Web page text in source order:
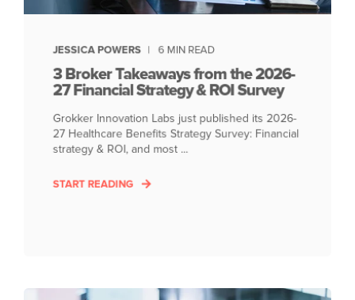
JESSICA POWERS 6 MIN READ
3 Broker Takeaways from the 2026-
27 Financial Strategy & ROI Survey
Grokker Innovation Labs just published its 2026-
27 Healthcare Benefits Strategy Survey: Financial
strategy & ROI, and most ...
START READING